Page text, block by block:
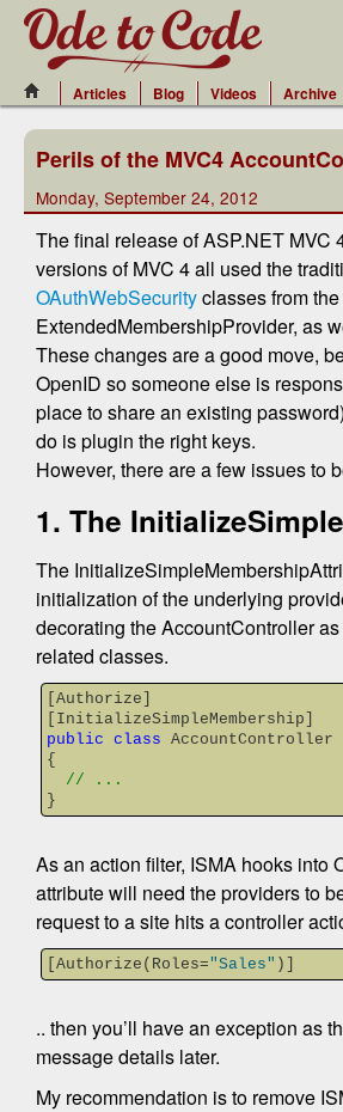
Articles Blog Videos Archive
Perils of the MVC4
Monday, September 24, 2012
The final release of ASP.NET MVC
versions of MVC 4 all used the
OAuthWebSecurityclasses from
ExtendedMembershipProvider, as
These changes are a good move,
OpenID so someone else is
place to share an existing
do is plugin the right keys.
However, there are a few issues to
1. The
The
initialization of the underlying
decorating the AccountController
related classes.
[Authorize]
[InitializeSimpleMembership]
public class
{
// ...
}
As an action filter, ISMA hooks into
attribute will need the providers to
request to a site hits a controller
[Authorize(Roles="Sales" )]
.. then you’ll have an exception as
message details later.
My recommendation is to remove